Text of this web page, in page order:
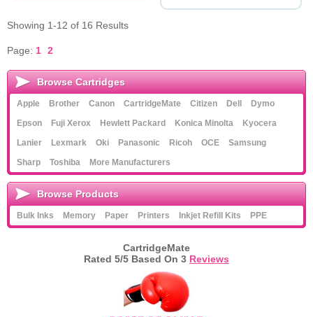
Showing 1-12 of 16 Results
Page: 1 2
Browse Cartridges
Apple Brother Canon CartridgeMate Citizen Dell
Dymo
Epson
Fuji Xerox Hewlett Packard Konica Minolta
Kyocera
Lanier
Lexmark Oki Panasonic Ricoh OCE
Samsung
Sharp
Toshiba More Manufacturers
Browse Products
Bulk Inks Memory Paper Printers Inkjet Refill Kits PPE
CartridgeMate
Rated 5/5 Based On 3 Reviews